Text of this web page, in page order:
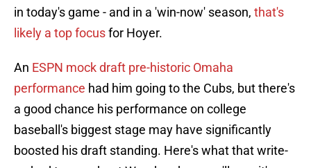
in today's game - and in a 'win-now' season, that's
likely a top focusfor Hoyer.
An ESPN mock draft pre-historic Omaha
performance had him going to the Cubs, but there's
a good chance his performance on college
baseball's biggest stage may have significantly
boosted his draft standing. Here's what that write-